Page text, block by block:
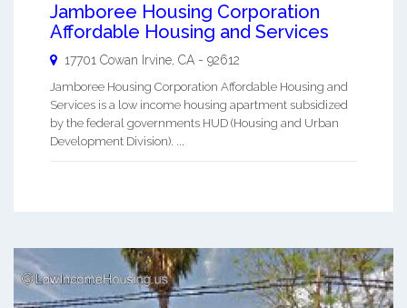
Jamboree Housing Corporation
Affordable Housing and Services
17701 Cowan Irvine CA - 92612
Jamboree Housing Corporation Affordable Housing and
Services is a low income housing apartment subsidized
by the federal governments HUD (Housing and Urban
Development Division). ...